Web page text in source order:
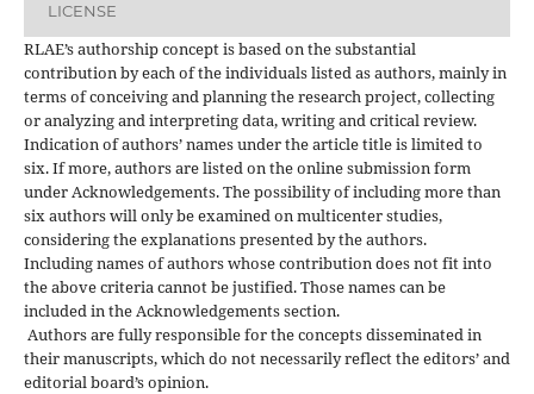
LICENSE
RLAE’s authorship concept is based on the substantial
contribution by each of the individuals listed as authors, mainly in
terms of conceiving and planning the research project, collecting
or analyzing and interpreting data, writing and critical review.
Indication of authors’ names under the article title is limited to
six. If more, authors are listed on the online submission form
under Acknowledgements. The possibility of including more than
six authors will only be examined on multicenter studies,
considering the explanations presented by the authors.
Including names of authors whose contribution does not fit into
the above criteria cannot be justified. Those names can be
included in the Acknowledgements section.
Authors are fully responsible for the concepts disseminated in
their manuscripts, which do not necessarily reflect the editors’ and
editorial board’s opinion.